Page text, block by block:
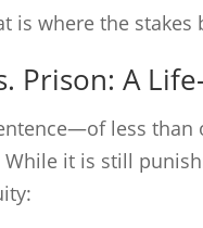
is where the stakes
Prison: A
less
it is still